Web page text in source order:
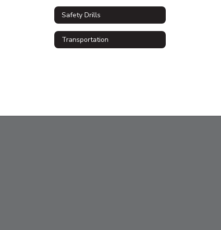
Safety Drills
Transportation